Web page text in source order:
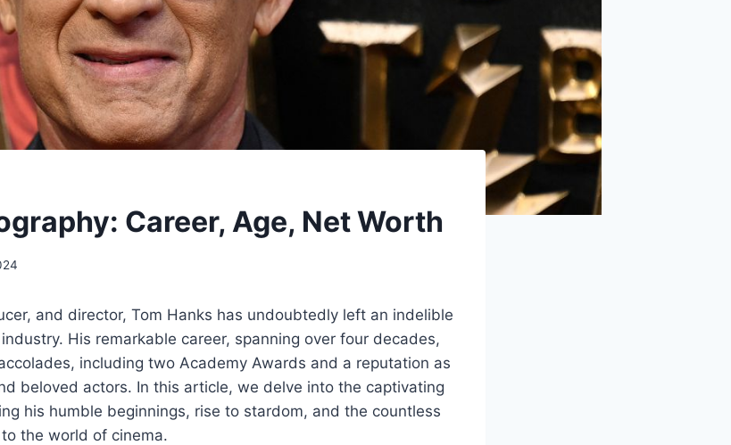
Career, Age, Net Worth
and director, Tom Hanks has undoubtedly left an indelible
His remarkable career, spanning over four decades,
including two Academy Awards and a reputation as
beloved actors. In this article, we delve into the captivating
his humble beginnings, rise to stardom, and the countless
the world of cinema.